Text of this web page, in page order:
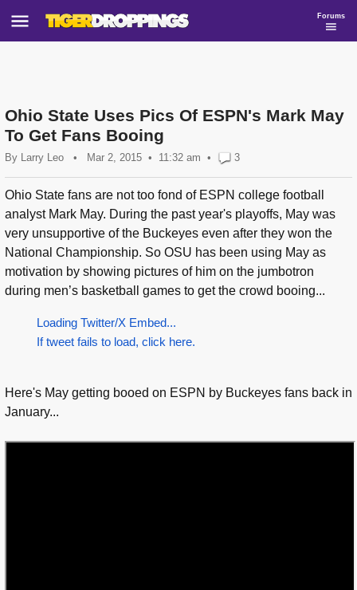
Forums
Ohio State Uses Pics Of ESPN's Mark May
To Get Fans Booing
By Larry Leo • Mar 2, 2015 11:32 am • 3
Ohio State fans are not too fond of ESPN college football
analyst Mark May. During the past year's playoffs, May was
very unsupportive of the Buckeyes even after they won the
National Championship. So OSU has been using May as
motivation by showing pictures of him on the jumbotron
during men’s basketball games to get the crowd booing...
Loading Twitter/X Embed...
If tweet fails to load, click here.
Here's May getting booed on ESPN by Buckeyes fans back in
January...